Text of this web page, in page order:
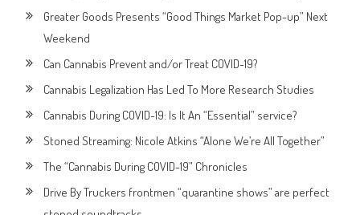
Greater Goods Presents “Good Things Market Pop-up” Next
Weekend
Can Cannabis Prevent and/or Treat COVID-19?
Cannabis Legalization Has Led To More Research Studies
Cannabis During COVID-19: Is It An “Essential” service?
Stoned Streaming: Nicole Atkins “Alone We’re All Together”
The “Cannabis During COVID-19” Chronicles
Drive By Truckers frontmen “quarantine shows” are perfect